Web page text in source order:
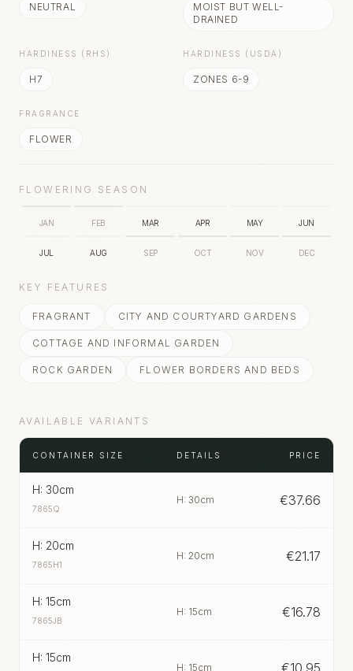
NEUTRAL
MOIST BUT WELL-
DRAINED
HARDINESS (RHS)
H7
HARDINESS (USDA)
ZONES 6-9
FRAGRANCE
FLOWER
FLOWERING SEASON
JAN FEB MAR APR MAY JUN
JUL AUG SEP OCT NOV DEC
KEY FEATURES
FRAGRANT CITY AND COURTYARD GARDENS
COTTAGE AND INFORMAL GARDEN
ROCK GARDEN FLOWER BORDERS AND BEDS
AVAILABLE VARIANTS
CONTAINER SIZE DETAILS PRICE
H: 30cm
7865Q
H: 30cm €37.66
H: 20cm
7865H1
H: 20cm €21.17
H: 15cm
7865JB
H: 15cm €16.78
H: 15cm
H: 15cm €10.95